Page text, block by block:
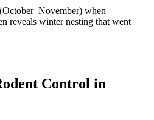
when
reveals winter nesting that went
Control in